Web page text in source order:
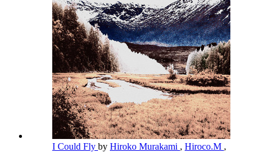
I Could Fly by Hiroko Murakami , Hiroco.M ,